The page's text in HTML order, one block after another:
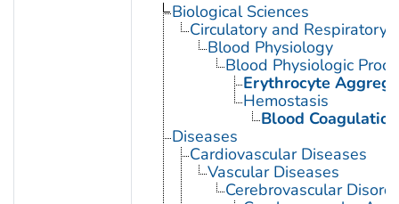
Biological Sciences
Circulatory and Respiratory
Blood Physiology
Blood Physiologic
Erythrocyte
Hemostasis
Blood Coagulation
Diseases
Cardiovascular Diseases
Vascular Diseases
Cerebrovascular